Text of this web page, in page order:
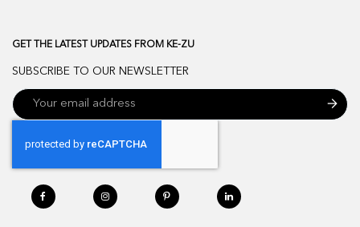
GET THE LATEST UPDATES FROM KE-ZU
SUBSCRIBE TO OUR NEWSLETTER